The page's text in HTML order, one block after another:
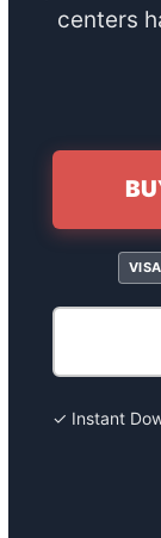
centers
VISA
✓ Instant